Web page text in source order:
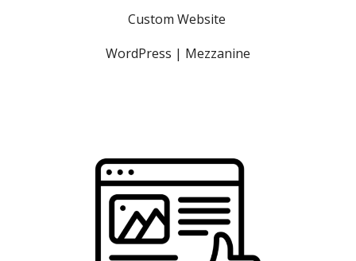
Custom Website
WordPress | Mezzanine